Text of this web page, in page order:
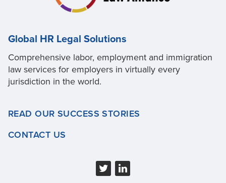
Global HR Legal Solutions
Comprehensive labor, employment and immigration
law services for employers in virtually every
jurisdiction in the world.
READ OUR SUCCESS STORIES
CONTACT US